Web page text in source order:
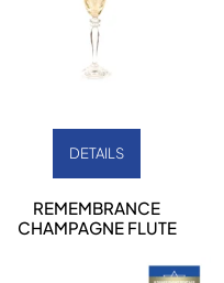
DETAILS
REMEMBRANCE
CHAMPAGNE FLUTE